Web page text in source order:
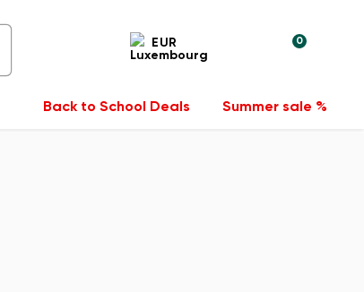
EUR 0
Back to School Deals Summer sale %